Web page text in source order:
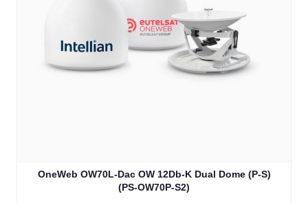
OneWeb OW70L-Dac OW 12Db-K Dual Dome (P-S)
(PS-OW70P-S2)